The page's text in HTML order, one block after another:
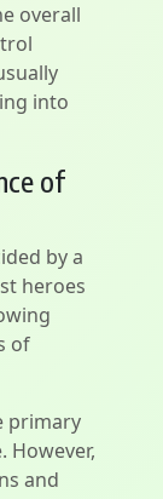
overall
into
of
by a
heroes
of
primary
However,
and